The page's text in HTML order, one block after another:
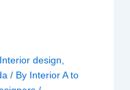
Interior design
/ By Interior A to